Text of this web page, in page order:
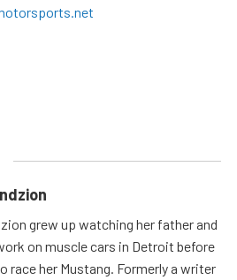
grew up watching her father and
on muscle cars in Detroit before
race her Mustang. Formerly a writer